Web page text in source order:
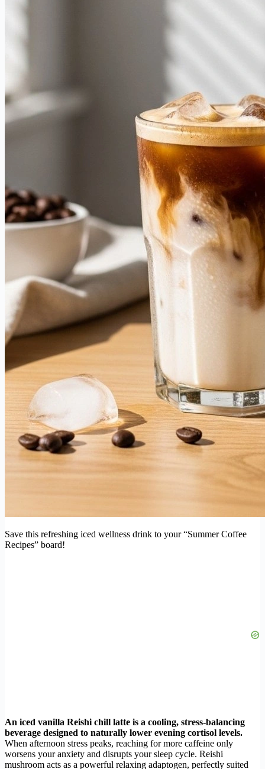
Save this refreshing iced wellness drink to your “Summer Coffee
Recipes” board!
An iced vanilla Reishi chill latte is a cooling, stress-balancing
beverage designed to naturally lower evening cortisol levels.
When afternoon stress peaks, reaching for more caffeine only
worsens your anxiety and disrupts your sleep cycle. Reishi
mushroom acts as a powerful relaxing adaptogen, perfectly suited